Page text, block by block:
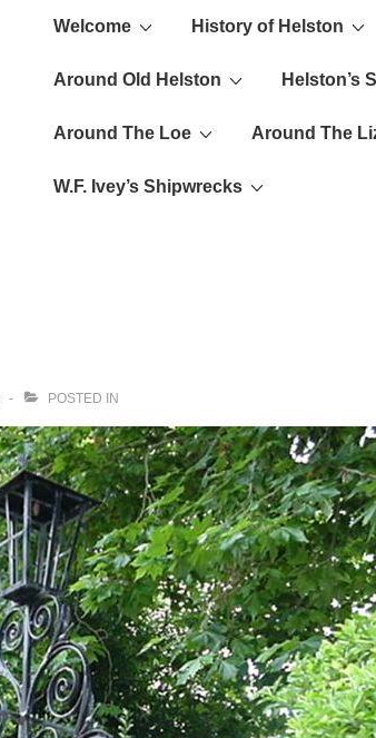
Main
Welcome History of Helston
Around Old Helston Helston’s
Around The Loe Around The
W.F. Ivey’s Shipwrecks
POSTED IN